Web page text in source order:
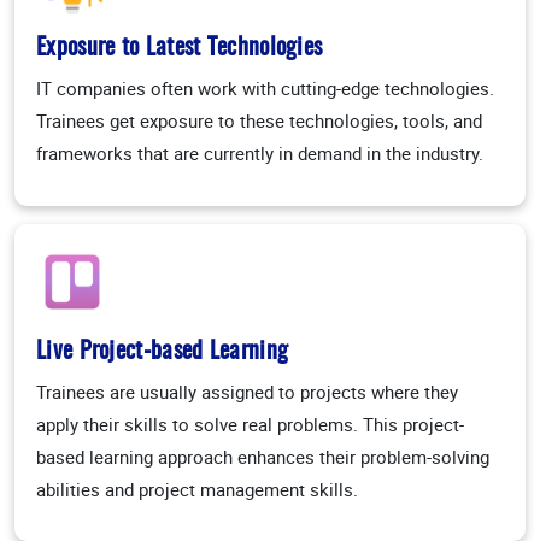
Exposure to Latest Technologies
IT companies often work with cutting-edge technologies.
Trainees get exposure to these technologies, tools, and
frameworks that are currently in demand in the industry.
Live Project-based Learning
Trainees are usually assigned to projects where they
apply their skills to solve real problems. This project-
based learning approach enhances their problem-solving
abilities and project management skills.